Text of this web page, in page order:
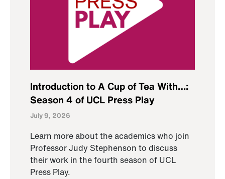
Introduction to A Cup of Tea With…:
Season 4 of UCL Press Play
July 9, 2026
Learn more about the academics who join
Professor Judy Stephenson to discuss
their work in the fourth season of UCL
Press Play.